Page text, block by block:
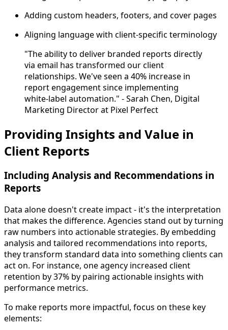
Adding custom headers, footers, and cover pages
Aligning language with client-specific terminology
"The ability to deliver branded reports directly
via email has transformed our client
relationships. We've seen a 40% increase in
report engagement since implementing
white-label automation." - Sarah Chen, Digital
Marketing Director at Pixel Perfect
Providing Insights and Value in
Client Reports
Including Analysis and Recommendations in
Reports
Data alone doesn't create impact - it's the interpretation
that makes the difference. Agencies stand out by turning
raw numbers into actionable strategies. By embedding
analysis and tailored recommendations into reports,
they transform standard data into something clients can
act on. For instance, one agency increased client
retention by 37% by pairing actionable insights with
performance metrics.
To make reports more impactful, focus on these key
elements: